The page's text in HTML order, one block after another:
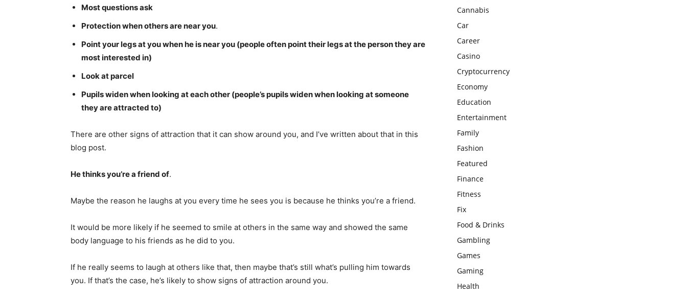
Most questions ask
Protection when others are near you.
Point your legs at you when he is near you (people often point their legs at the person they are
most interested in)
Look at parcel
Pupils widen when looking at each other (people’s pupils widen when looking at someone
they are attracted to)
There are other signs of attraction that it can show around you, and I’ve written about that in this
blog post.
He thinks you’re a friend of.
Maybe the reason he laughs at you every time he sees you is because he thinks you’re a friend.
It would be more likely if he seemed to smile at others in the same way and showed the same
body language to his friends as he did to you.
If he really seems to laugh at others like that, then maybe that’s still what’s pulling him towards
you. If that’s the case, he’s likely to show signs of attraction around you.
Cannabis
Car
Career
Casino
Cryptocurrency
Economy
Education
Entertainment
Family
Fashion
Featured
Finance
Fitness
Fix
Food & Drinks
Gambling
Games
Gaming
Health